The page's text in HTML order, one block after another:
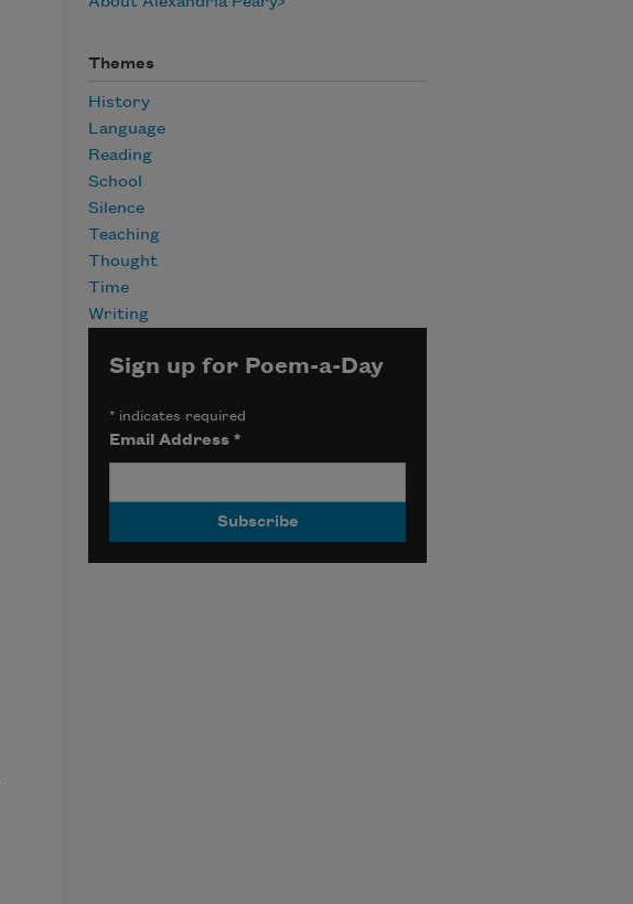
Themes
History
Language
Reading
School
Silence
Teaching
Thought
Time
Writing
Sign up for Poem-a-Day
*indicates required
Email Address *